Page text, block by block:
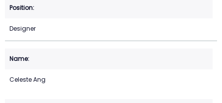
Designer
Celeste Ang